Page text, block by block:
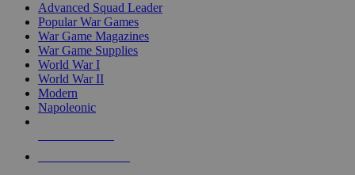
Advanced Squad Leader
Popular War Games
War Game Magazines
War Game Supplies
World War I
World War II
Modern
Napoleonic